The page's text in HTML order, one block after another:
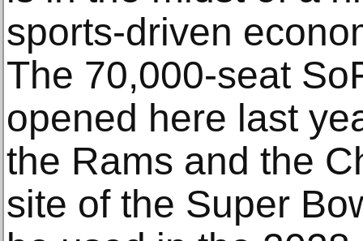
sports-driven
The 70,000-seat
opened here last
the Rams and the
site of the Super